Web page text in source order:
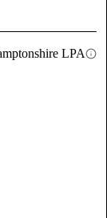
LPA